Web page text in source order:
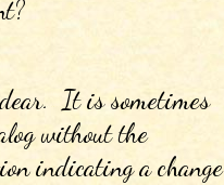
It is sometimes
without the
indicating a change